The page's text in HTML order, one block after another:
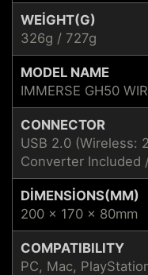
WEIGHT(G)
326g / 727g
MODEL NAME
IMMERSE GH50
CONNECTOR
USB 2.0 (Wireless:
Converter Included
DIMENSIONS(MM)
200 x 170 x 80mm
COMPATIBILITY
PC, Mac,